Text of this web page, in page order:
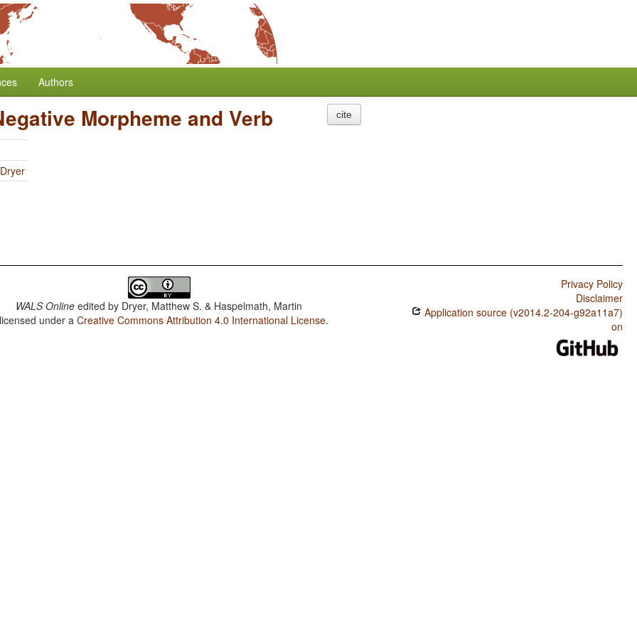
Authors
Morpheme and Verb cite
WALS Online edited by Dryer, Matthew S. & Haspelmath, Martin
under aCreative Commons Attribution 4.0 International License.
Privacy Policy
Disclaimer
Application source (v2014.2-204-g92a11a7)
on